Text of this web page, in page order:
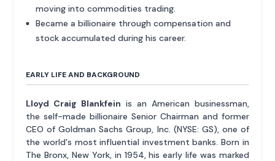
moving into commodities trading.
Became a billionaire through compensation and
stock accumulated during his career.
EARLY LIFE AND BACKGROUND
Lloyd Craig Blankfein is an American businessman,
the self-made billionaire Senior Chairman and former
CEO of Goldman Sachs Group, Inc. (NYSE: GS), one of
the world's most influential investment banks. Born in
The Bronx, New York, in 1954, his early life was marked